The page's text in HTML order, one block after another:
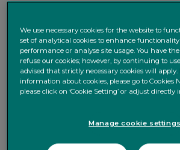
Covid-19 is on the verge of becoming
viral outbreak of the 21st century, with
showing up across the world. The
time of slow economic growth and
such as the US-China trade conflict.
recede in the coming months. In
the virus. Warmer seasonal weather
We use necessary cookies for the website to
set of analytical cookies to enhance
performance or analyse site usage. You have
refuse our cookies; however, by continuing to
advised that strictly necessary cookies will
information about cookies, please go to Cookies
please click on ‘Cookie Setting’ or adjust directly
Manage cookie settings